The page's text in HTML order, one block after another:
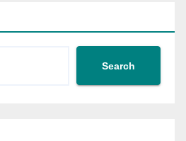
Search